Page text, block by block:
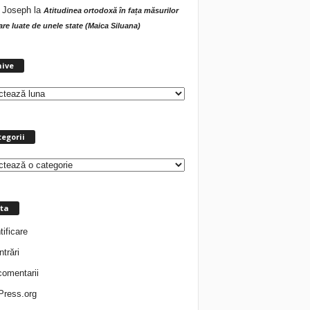
Josephla Atitudinea ortodoxă în fața măsurilor
luate de unele state (Maica Siluana)
i